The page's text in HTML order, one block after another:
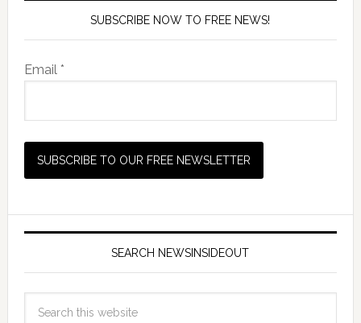
SUBSCRIBE NOW TO FREE NEWS!
Email *
SEARCH NEWSINSIDEOUT